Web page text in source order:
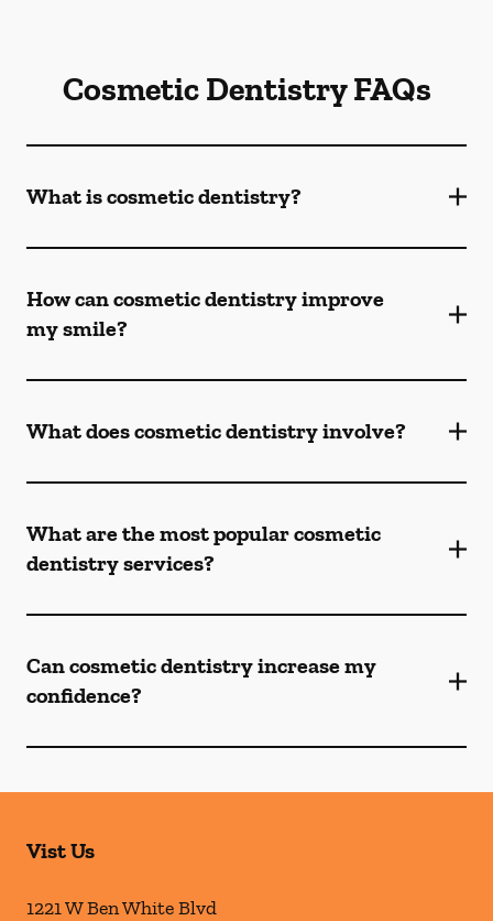
Cosmetic Dentistry FAQs
What is cosmetic dentistry​?
How can cosmetic dentistry improve
my smile?
What does cosmetic dentistry involve?
What are the most popular cosmetic
dentistry services?
Can cosmetic dentistry increase my
confidence?
Vist Us
1221 W Ben White Blvd